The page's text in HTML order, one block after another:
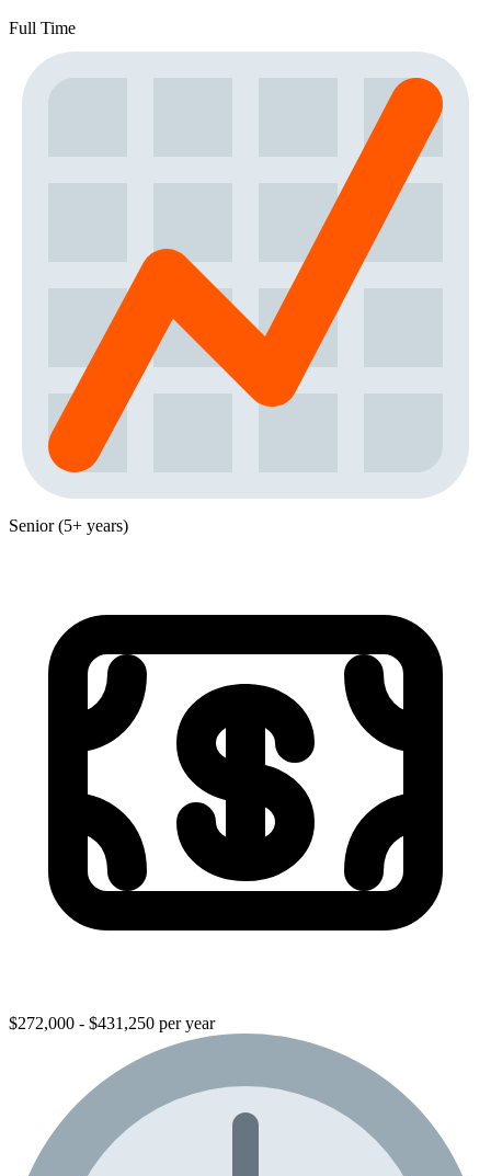
Full Time
Senior (5+ years)
$272,000 - $431,250 per year